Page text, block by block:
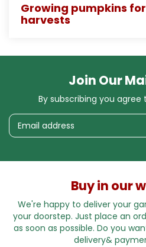
Growing pumpkins
harvests
Join Our
By subscribing you agree
Buy in our
We're happy to deliver your
your doorstep. Just place an
as soon as possible. Do you
delivery&